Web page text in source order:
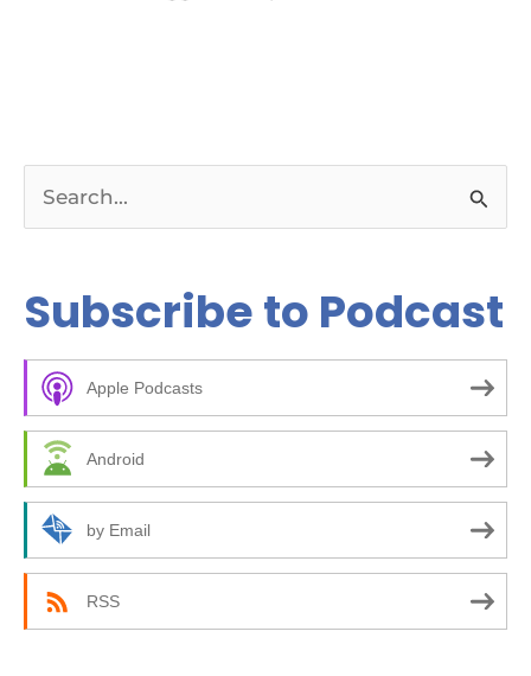
r
c
o
:
Subscribe to Podcast
Apple Podcasts
Android
by Email
RSS